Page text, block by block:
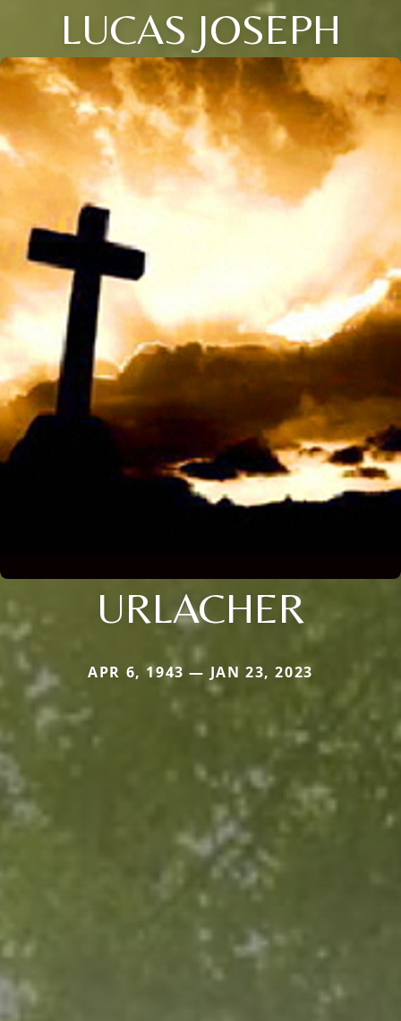
LUCAS JOSEPH
URLACHER
APR 6, 1943 — JAN 23, 2023